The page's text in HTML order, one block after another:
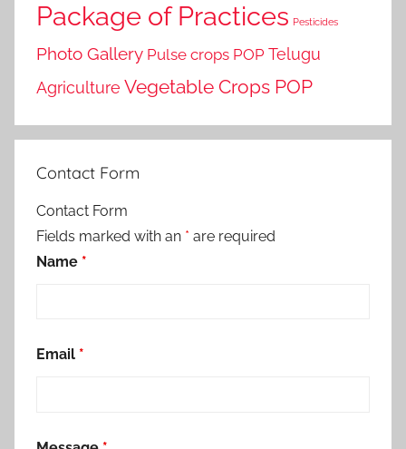
Package of Practices Pesticides
Photo Gallery Pulse crops POP Telugu
Agriculture Vegetable Crops POP
Contact Form
Contact Form
Fields marked with an * are required
Name *
Email *